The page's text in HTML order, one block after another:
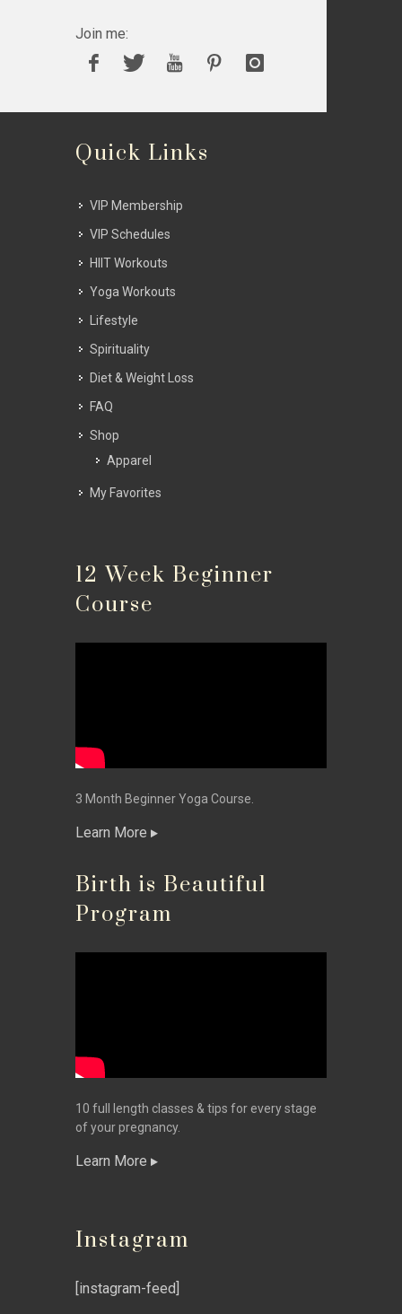
Join me:
Quick Links
VIP Membership
VIP Schedules
HIIT Workouts
Yoga Workouts
Lifestyle
Spirituality
Diet & Weight Loss
FAQ
Shop
Apparel
My Favorites
12 Week Beginner
Course
3 Month Beginner Yoga Course.
Learn More
Birth is Beautiful
Program
10 full length classes & tips for every stage
of your pregnancy.
Learn More
Instagram
[instagram-feed]